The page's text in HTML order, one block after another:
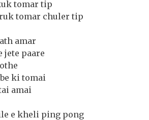
tomar tip
tomar chuler tip
amar
jete paare
ki tomai
amai
e kheli ping pong